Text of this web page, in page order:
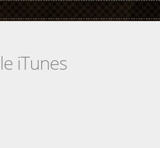
iTunes